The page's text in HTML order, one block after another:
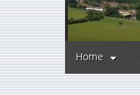
Home